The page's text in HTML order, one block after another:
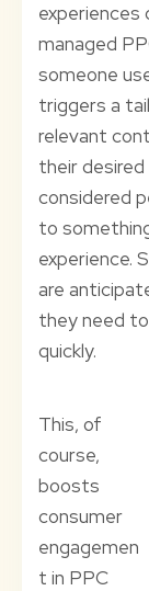
experiences
managed
someone
triggers a
relevant
their
considered
to
experience.
are
they need
quickly.
This, of
course,
boosts
consumer
engagemen
t in PPC